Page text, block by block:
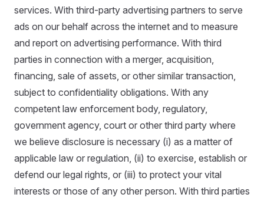
services. With third-party advertising partners to serve
ads on our behalf across the internet and to measure
and report on advertising performance. With third
parties in connection with a merger, acquisition,
financing, sale of assets, or other similar transaction,
subject to confidentiality obligations. With any
competent law enforcement body, regulatory,
government agency, court or other third party where
we believe disclosure is necessary (i) as a matter of
applicable law or regulation, (ii) to exercise, establish or
defend our legal rights, or (iii) to protect your vital
interests or those of any other person. With third parties